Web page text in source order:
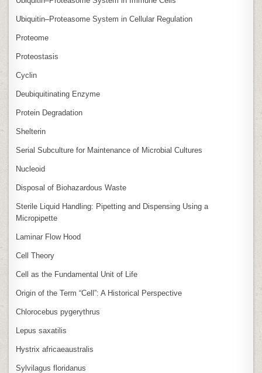
Ubiquitin–Proteasome System in Cellular Regulation
Proteome
Proteostasis
Cyclin
Deubiquitinating Enzyme
Protein Degradation
Shelterin
Serial Subculture for Maintenance of Microbial Cultures
Nucleoid
Disposal of Biohazardous Waste
Sterile Liquid Handling: Pipetting and Dispensing Using a
Micropipette
Laminar Flow Hood
Cell Theory
Cell as the Fundamental Unit of Life
Origin of the Term “Cell”: A Historical Perspective
Chlorocebus pygerythrus
Lepus saxatilis
Hystrix africaeaustralis
Sylvilagus floridanus